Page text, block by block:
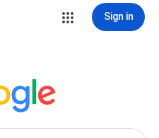
Sign in